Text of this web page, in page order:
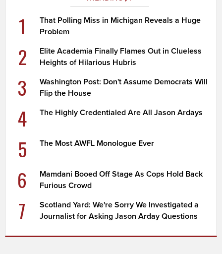
1
That Polling Miss in Michigan Reveals a Huge
Problem
2
Elite Academia Finally Flames Out in Clueless
Heights of Hilarious Hubris
3
Washington Post: Don't Assume Democrats Will
Flip the House
4 The Highly Credentialed Are All Jason Ardays
5 The Most AWFL Monologue Ever
6
Mamdani Booed Off Stage As Cops Hold Back
Furious Crowd
7
Scotland Yard: We're Sorry We Investigated a
Journalist for Asking Jason Arday Questions